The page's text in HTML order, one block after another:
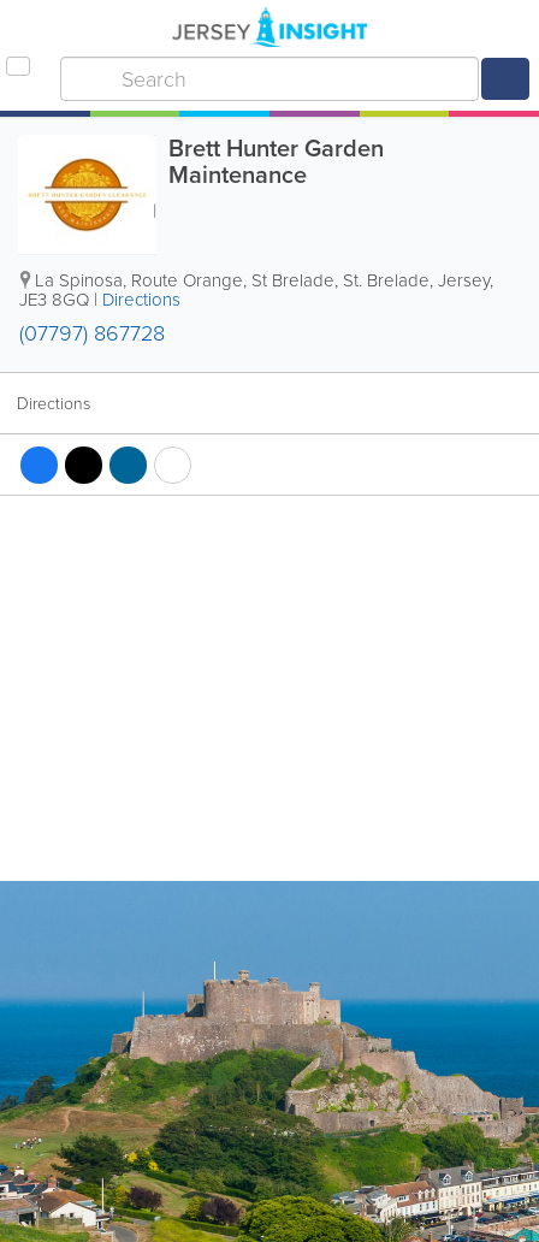
Brett Hunter Garden
Maintenance
La Spinosa, Route Orange, St Brelade, St. Brelade,Jersey,
JE3 8GQ | Directions
(07797) 867728
Directions